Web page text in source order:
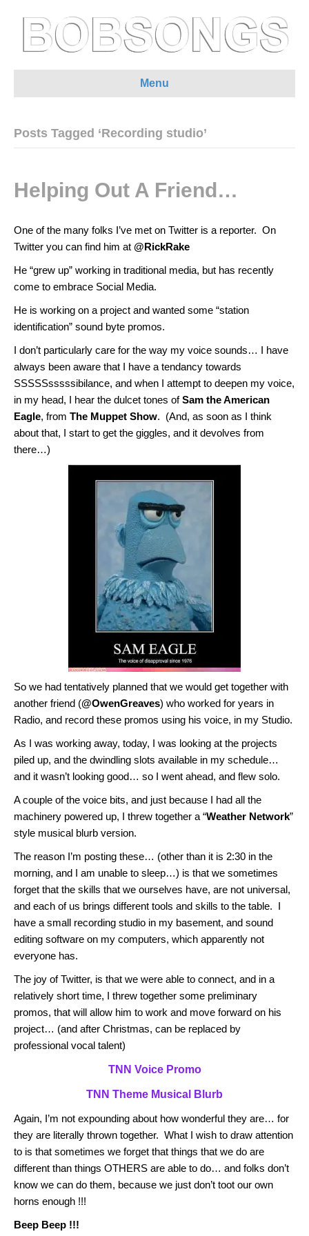
Menu
Posts Tagged ‘Recording studio’
Helping Out A Friend…
One of the many folks I’ve met on Twitter is a reporter. On
Twitter you can find him at @RickRake
He “grew up” working in traditional media, but has recently
come to embrace Social Media.
He is working on a project and wanted some “station
identification” sound byte promos.
I don’t particularly care for the way my voice sounds… I have
always been aware that I have a tendancy towards
SSSSSsssssibilance, and when I attempt to deepen my voice,
in my head, I hear the dulcet tones ofSam the American
Eagle, from The Muppet Show. (And, as soon as I think
about that, I start to get the giggles, and it devolves from
there…)
So we had tentatively planned that we would get together with
another friend (@OwenGreaves) who worked for years in
Radio, and record these promos using his voice, in my Studio.
As I was working away, today, I was looking at the projects
piled up, and the dwindling slots available in my schedule…
and it wasn’t looking good… so I went ahead, and flew solo.
A couple of the voice bits, and just because I had all the
machinery powered up, I threw together a “Weather Network”
style musical blurb version.
The reason I’m posting these… (other than it is 2:30 in the
morning, and I am unable to sleep…) is that we sometimes
forget that the skills that we ourselves have, are not universal,
and each of us brings different tools and skills to the table. I
have a small recording studio in my basement, and sound
editing software on my computers, which apparently not
everyone has.
The joy of Twitter, is that we were able to connect, and in a
relatively short time, I threw together some preliminary
promos, that will allow him to work and move forward on his
project… (and after Christmas, can be replaced by
professional vocal talent)
TNN Voice Promo
TNN Theme Musical Blurb
Again, I’m not expounding about how wonderful they are… for
they are literally thrown together. What I wish to draw attention
to is that sometimes we forget that things that we do are
different than things OTHERS are able to do… and folks don’t
know we can do them, because we just don’t toot our own
horns enough !!!
Beep Beep !!!